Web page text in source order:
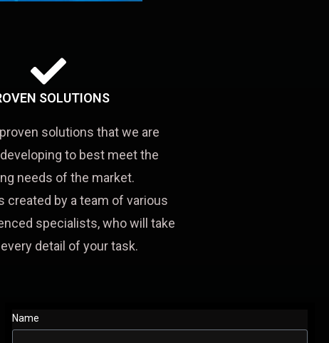
SOLUTIONS
solutions that we are
to best meet the
needs of the market.
created by a team of various
specialists, who will take
detail of your task.
Name